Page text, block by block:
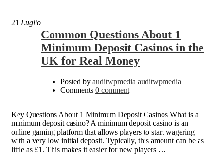
21 Luglio
Common Questions About 1
Minimum Deposit Casinos in the
UK for Real Money
Posted by auditwpmedia auditwpmedia
Comments 0 comment
Key Questions About 1 Minimum Deposit Casinos What is a
minimum deposit casino? A minimum deposit casino is an
online gaming platform that allows players to start wagering
with a very low initial deposit. Typically, this amount can be as
little as £1. This makes it easier for new players …